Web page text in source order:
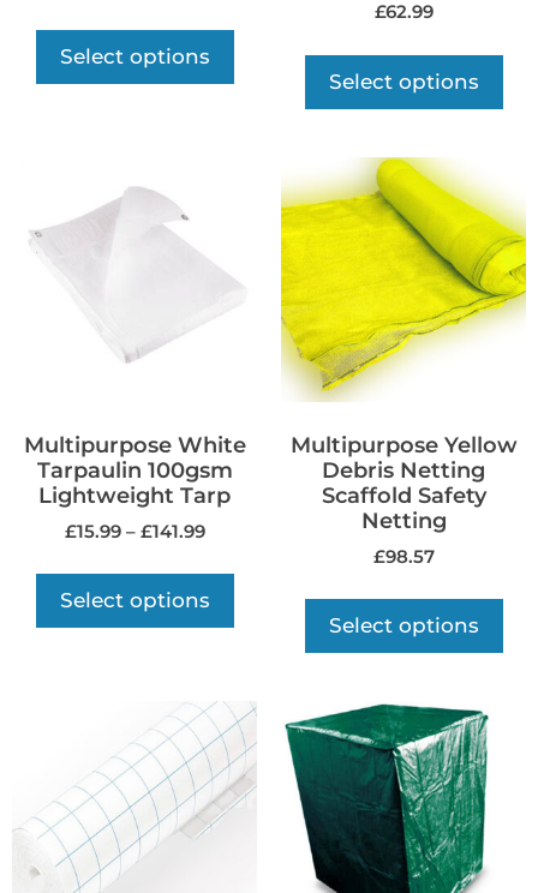
Select options
£62.99
Select options
Multipurpose White
Tarpaulin 100gsm
Lightweight Tarp
£15.99 – £141.99
Select options
Multipurpose Yellow
Debris Netting
Scaffold Safety
Netting
£98.57
Select options